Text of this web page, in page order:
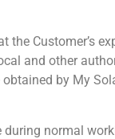
the Customer’s
and other
by My
normal